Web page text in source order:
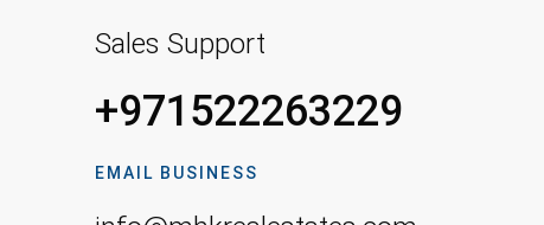
Sales Support
+971522263229
EMAIL BUSINESS